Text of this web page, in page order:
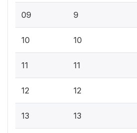
09 9
10 10
11 11
12 12
13 13